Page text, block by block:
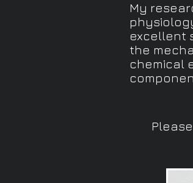
My
excellent
the
chemical